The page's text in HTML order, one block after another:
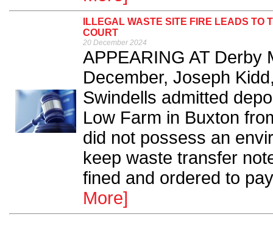
ILLEGAL WASTE SITE FIRE LEADS TO
COURT
20 December 2024
APPEARING AT Derby
December, Joseph
Swindells admitted
Low Farm in Buxton
did not possess an
keep waste transfer
fined and ordered to
More]